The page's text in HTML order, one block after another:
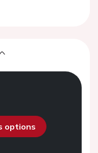
options